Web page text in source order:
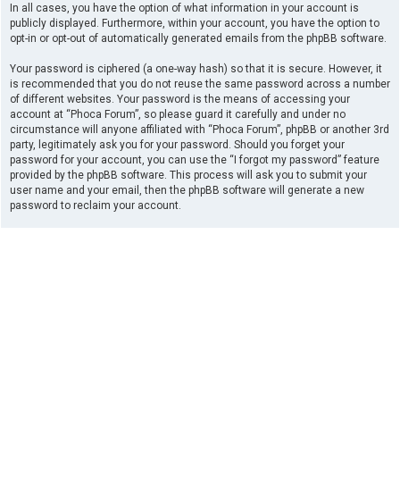
In all cases, you have the option of what information in your account is
publicly displayed. Furthermore, within your account, you have the option to
opt-in or opt-out of automatically generated emails from the phpBB software.
Your password is ciphered (a one-way hash) so that it is secure. However, it
is recommended that you do not reuse the same password across a number
of different websites. Your password is the means of accessing your
account at “Phoca Forum”, so please guard it carefully and under no
circumstance will anyone affiliated with “Phoca Forum”, phpBB or another 3rd
party, legitimately ask you for your password. Should you forget your
password for your account, you can use the “I forgot my password” feature
provided by the phpBB software. This process will ask you to submit your
user name and your email, then the phpBB software will generate a new
password to reclaim your account.